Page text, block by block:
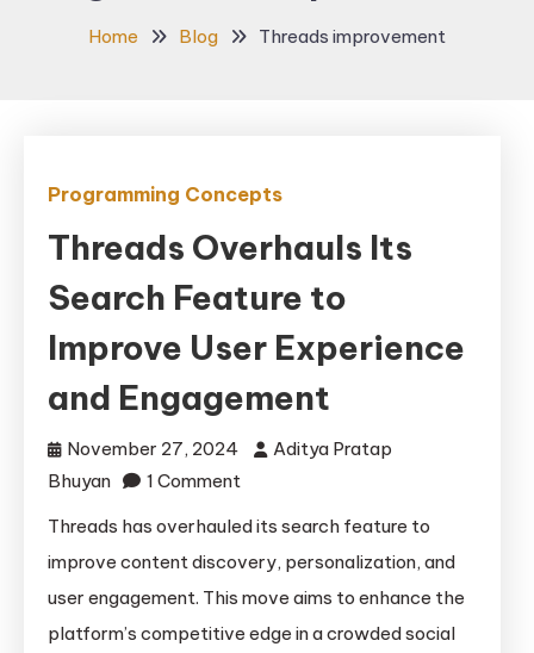
Home Blog Threads improvement
Programming Concepts
Threads Overhauls Its
Search Feature to
Improve User Experience
and Engagement
November 27, 2024
Aditya Pratap
Bhuyan
1 Comment
Its
Search
Feature
Threads has overhauled its search feature to
improve content discovery, personalization, and
user engagement. This move aims to enhance the
platform’s competitive edge in a crowded social